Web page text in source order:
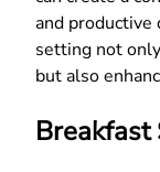
and productive
setting not
but also
Breakfast